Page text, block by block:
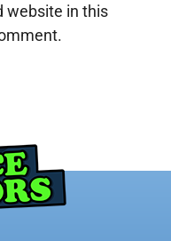
website in this